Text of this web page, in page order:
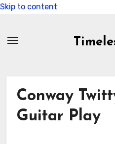
Skip to content
Conway
Guitar Play